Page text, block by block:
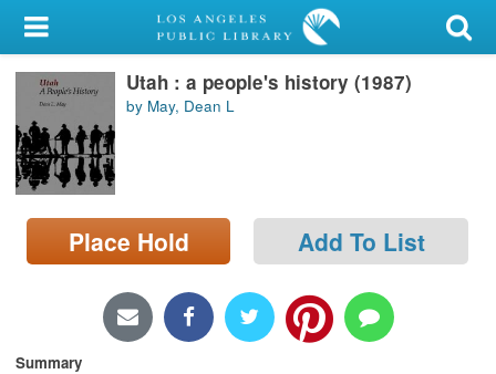
My Account
Library Card
Sign In
Search
Locations/Hours (external
page)
Utah : a people's history (1987)
by May, Dean L
Place Hold Add To List
Summary